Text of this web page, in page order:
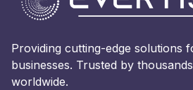
Providing cutting-edge solutions
businesses. Trusted by
worldwide.